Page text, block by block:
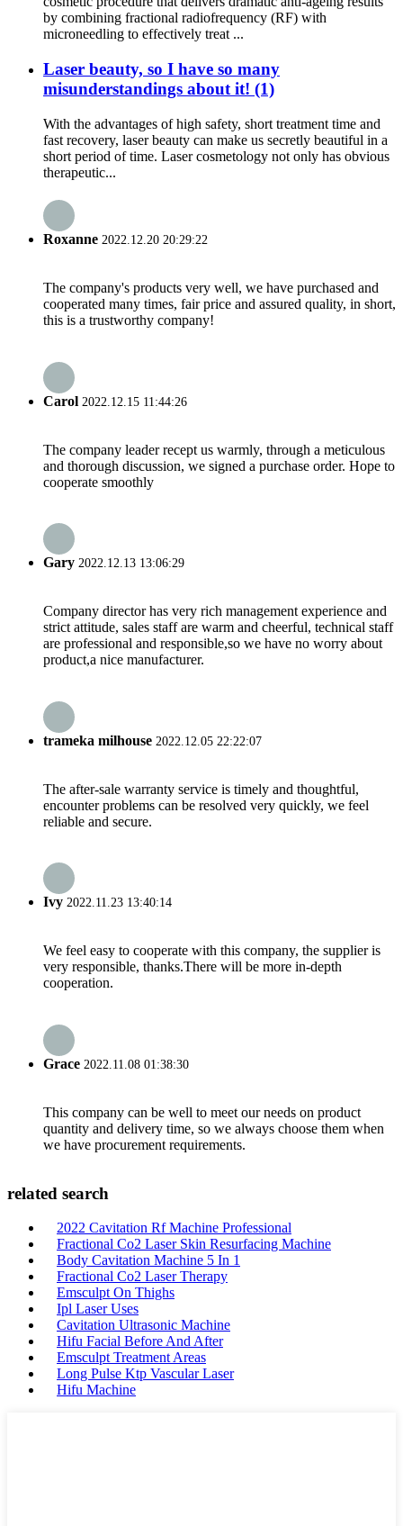
by combining fractional radiofrequency (RF) with
microneedling to effectively treat ...
Laser beauty, so I have so many
misunderstandings about it! (1)
With the advantages of high safety, short treatment time and
fast recovery, laser beauty can make us secretly beautiful in a
short period of time. Laser cosmetology not only has obvious
therapeutic...
Roxanne 2022.12.20 20:29:22
The company's products very well, we have purchased and
cooperated many times, fair price and assured quality, in short,
this is a trustworthy company!
Carol 2022.12.15 11:44:26
The company leader recept us warmly, through a meticulous
and thorough discussion, we signed a purchase order. Hope to
cooperate smoothly
Gary 2022.12.13 13:06:29
Company director has very rich management experience and
strict attitude, sales staff are warm and cheerful, technical staff
are professional and responsible,so we have no worry about
product,a nice manufacturer.
trameka milhouse 2022.12.05 22:22:07
The after-sale warranty service is timely and thoughtful,
encounter problems can be resolved very quickly, we feel
reliable and secure.
Ivy 2022.11.23 13:40:14
We feel easy to cooperate with this company, the supplier is
very responsible, thanks.There will be more in-depth
cooperation.
Grace 2022.11.08 01:38:30
This company can be well to meet our needs on product
quantity and delivery time, so we always choose them when
we have procurement requirements.
related search
2022 Cavitation Rf Machine Professional
Fractional Co2 Laser Skin Resurfacing Machine
Body Cavitation Machine 5 In 1
Fractional Co2 Laser Therapy
Emsculpt On Thighs
Ipl Laser Uses
Cavitation Ultrasonic Machine
Hifu Facial Before And After
Emsculpt Treatment Areas
Long Pulse Ktp Vascular Laser
Hifu Machine